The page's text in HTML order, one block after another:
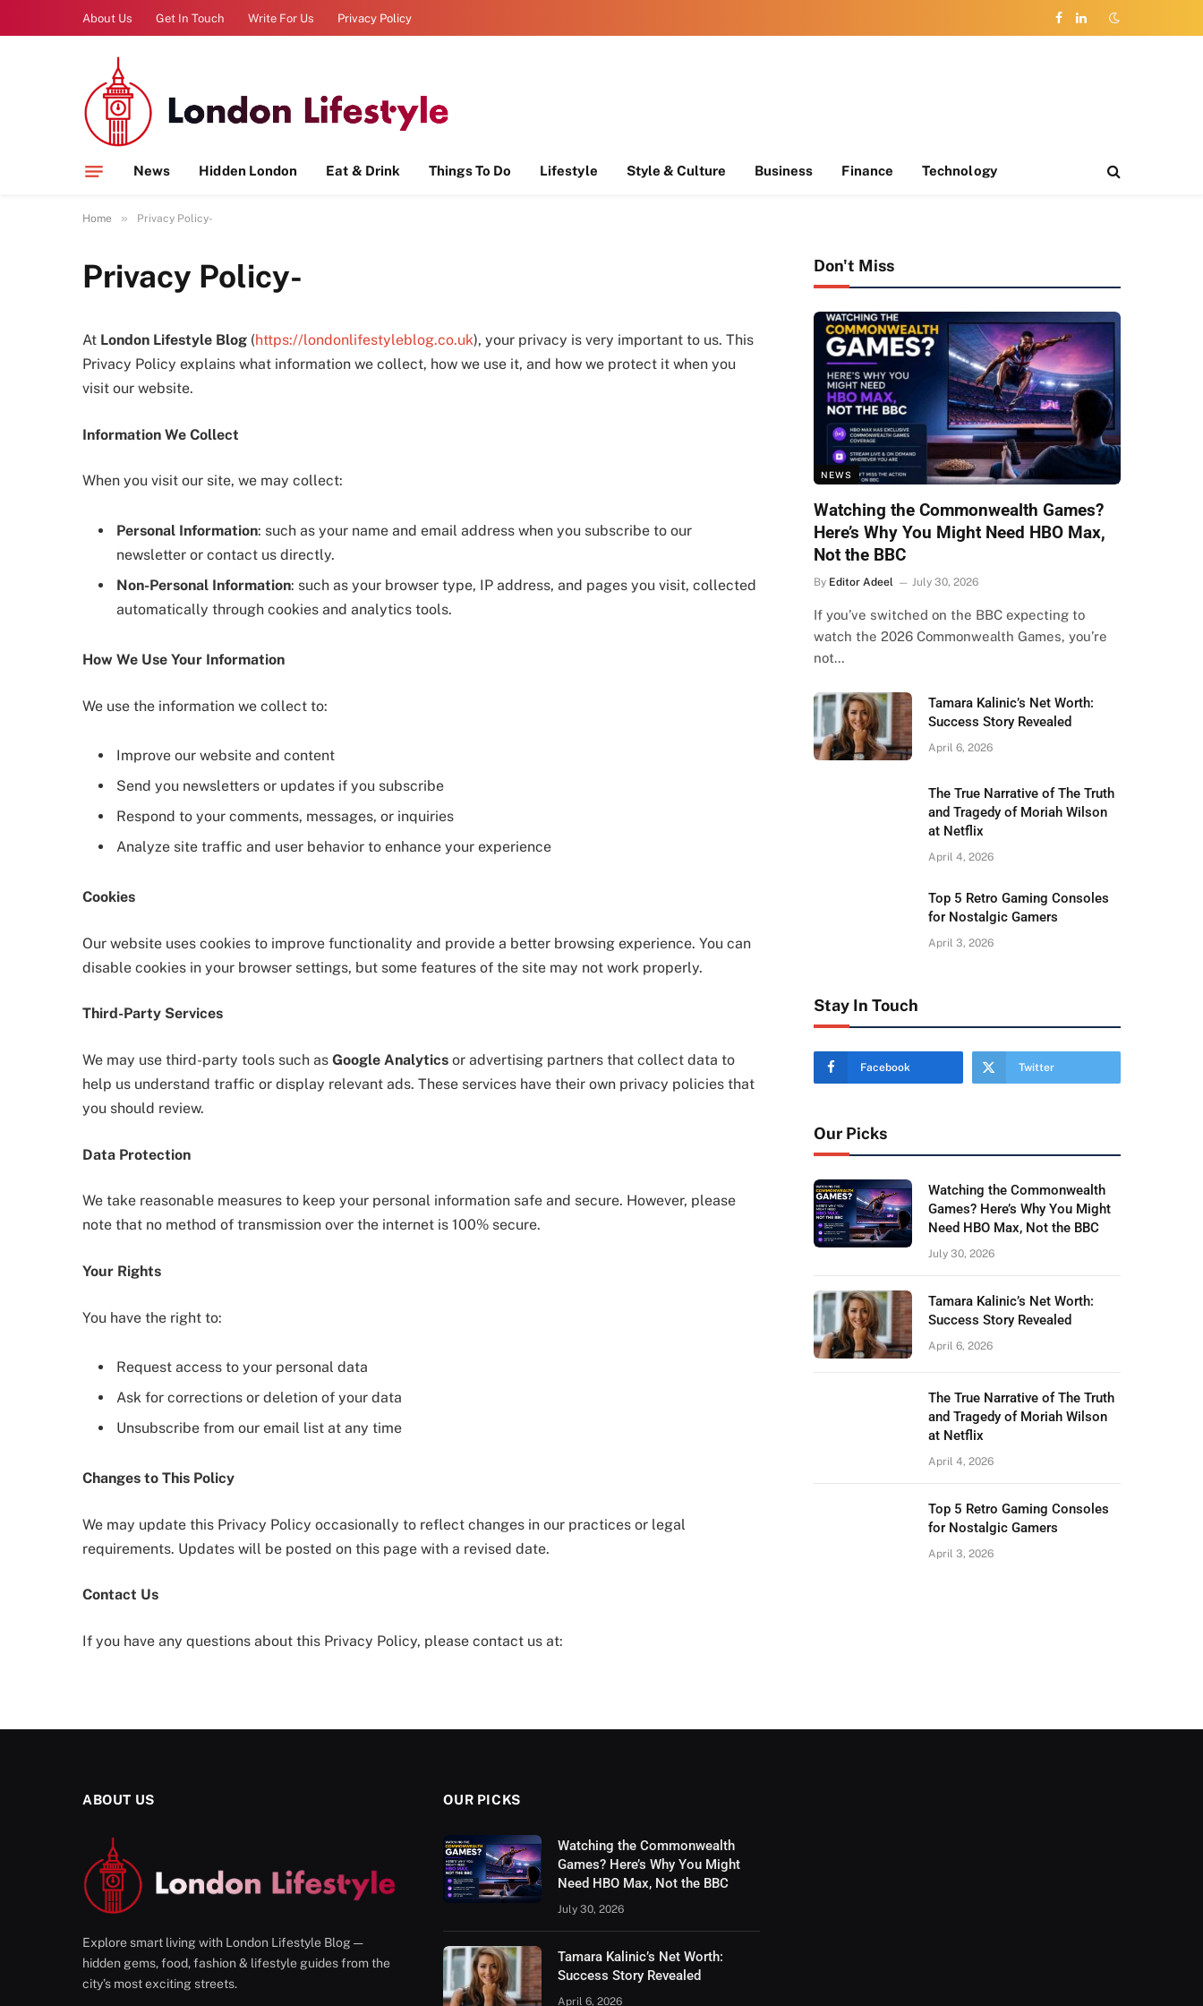
About Us Get In Touch Write For Us Privacy Policy
Facebook
LinkedIn
News Hidden London Eat & Drink Things To Do Lifestyle Style & Culture Business Finance Technology
Home » Privacy Policy-
Privacy Policy-
At London Lifestyle Blog (https://londonlifestyleblog.co.uk), your privacy is very important to us. This
Privacy Policy explains what information we collect, how we use it, and how we protect it when you
visit our website.
Information We Collect
When you visit our site, we may collect:
Personal Information: such as your name and email address when you subscribe to our
newsletter or contact us directly.
Non-Personal Information: such as your browser type, IP address, and pages you visit, collected
automatically through cookies and analytics tools.
How We Use Your Information
We use the information we collect to:
Improve our website and content
Send you newsletters or updates if you subscribe
Respond to your comments, messages, or inquiries
Analyze site traffic and user behavior to enhance your experience
Cookies
Our website uses cookies to improve functionality and provide a better browsing experience. You can
disable cookies in your browser settings, but some features of the site may not work properly.
Third-Party Services
We may use third-party tools such as Google Analytics or advertising partners that collect data to
help us understand traffic or display relevant ads. These services have their own privacy policies that
you should review.
Data Protection
We take reasonable measures to keep your personal information safe and secure. However, please
note that no method of transmission over the internet is 100% secure.
Your Rights
You have the right to:
Request access to your personal data
Ask for corrections or deletion of your data
Unsubscribe from our email list at any time
Changes to This Policy
We may update this Privacy Policy occasionally to reflect changes in our practices or legal
requirements. Updates will be posted on this page with a revised date.
Contact Us
If you have any questions about this Privacy Policy, please contact us at:
Don't Miss
NEWS
Watching the Commonwealth Games?
Here’s Why You Might Need HBO Max,
Not the BBC
By Editor Adeel July 30, 2026
If you’ve switched on the BBC expecting to
watch the 2026 Commonwealth Games, you’re
not…
Tamara Kalinic’s Net Worth:
Success Story Revealed
April 6, 2026
The True Narrative of The Truth
and Tragedy of Moriah Wilson
at Netflix
April 4, 2026
Top 5 Retro Gaming Consoles
for Nostalgic Gamers
April 3, 2026
Stay In Touch
Facebook Twitter
Our Picks
Watching the Commonwealth
Games? Here’s Why You Might
Need HBO Max, Not the BBC
July 30, 2026
Tamara Kalinic’s Net Worth:
Success Story Revealed
April 6, 2026
The True Narrative of The Truth
and Tragedy of Moriah Wilson
at Netflix
April 4, 2026
Top 5 Retro Gaming Consoles
for Nostalgic Gamers
April 3, 2026
ABOUT US
Explore smart living with London Lifestyle Blog —
hidden gems, food, fashion & lifestyle guides from the
city’s most exciting streets.
OUR PICKS
Watching the Commonwealth
Games? Here’s Why You Might
Need HBO Max, Not the BBC
July 30, 2026
Tamara Kalinic’s Net Worth:
Success Story Revealed
April 6, 2026